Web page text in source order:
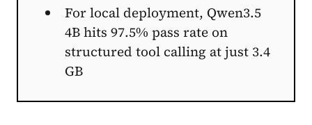
For local deployment, Qwen3.5
4B hits 97.5% pass rate on
structured tool calling at just 3.4
GB